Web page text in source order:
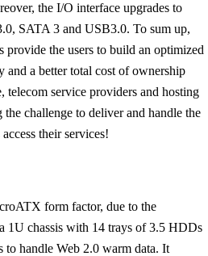
the I/O interface upgrades to
SATA 3 and USB3.0. To sum up,
provide the users to build an optimized
a better total cost of ownership
service providers and hosting
the challenge to deliver and handle the
their services!
form factor, due to the
1U chassis with 14 trays of 3.5 HDDs
to handle Web 2.0 warm data. It